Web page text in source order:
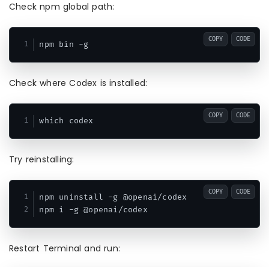
Check npm global path:
COPY CODE
Check where Codex is installed:
COPY CODE
Try reinstalling:
npm uninstall -g @openai/codex
COPY CODE
Restart Terminal and run: